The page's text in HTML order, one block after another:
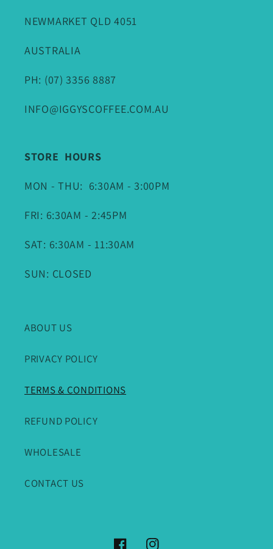
NEWMARKET QLD 4051
AUSTRALIA
PH: (07) 3356 8887
INFO@IGGYSCOFFEE.COM.AU
STORE HOURS
MON - THU: 6:30AM - 3:00PM
FRI: 6:30AM - 2:45PM
SAT: 6:30AM - 11:30AM
SUN: CLOSED
ABOUT US
PRIVACY POLICY
TERMS & CONDITIONS
REFUND POLICY
WHOLESALE
CONTACT US